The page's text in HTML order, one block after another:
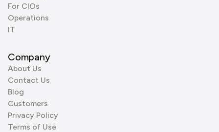
For CIOs
Operations
IT
Company
About Us
Contact Us
Blog
Customers
Privacy Policy
Terms of Use